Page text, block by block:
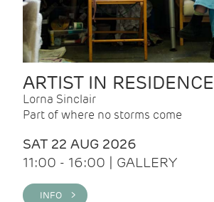
ARTIST IN RESIDENCE
Lorna Sinclair
Part of where no storms come
SAT 22 AUG 2026
11:00 - 16:00 | GALLERY
INFO >